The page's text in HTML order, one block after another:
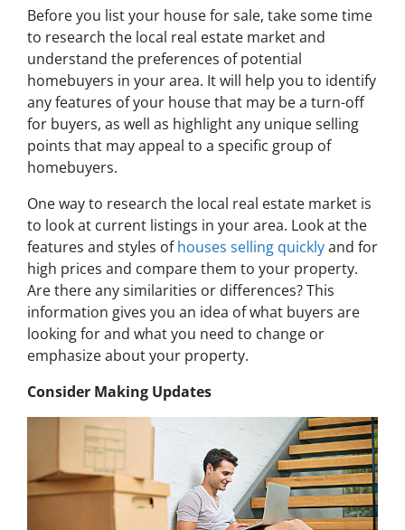
Before you list your house for sale, take some time
to research the local real estate market and
understand the preferences of potential
homebuyers in your area. It will help you to identify
any features of your house that may be a turn-off
for buyers, as well as highlight any unique selling
points that may appeal to a specific group of
homebuyers.
One way to research the local real estate market is
to look at current listings in your area. Look at the
features and styles ofhouses selling quicklyand for
high prices and compare them to your property.
Are there any similarities or differences? This
information gives you an idea of what buyers are
looking for and what you need to change or
emphasize about your property.
Consider Making Updates